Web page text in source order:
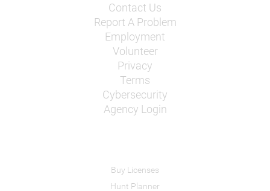
Contact Us
Report A Problem
Employment
Volunteer
Privacy
Terms
Cybersecurity
Agency Login
Buy Licenses
Hunt Planner